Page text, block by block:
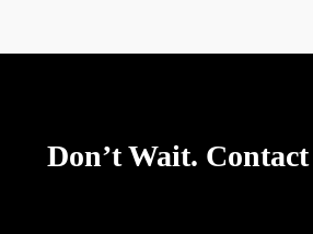
Don’t Wait. Contact